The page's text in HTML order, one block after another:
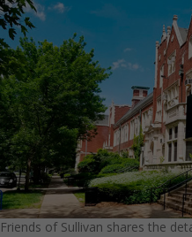
Friends of Sullivan shares the